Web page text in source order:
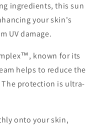
ingredients, this sun
your skin's
UV damage.
known for its
helps to reduce the
protection is ultra-
onto your skin,